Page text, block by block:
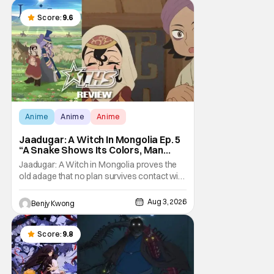
taking it hook, line, and sinker. The resulting
battle as well as the ripple effects
Score: 9.6
Anime Anime Anime
Jaadugar: A Witch In Mongolia Ep. 5
“A Snake Shows Its Colors, Man
Hides His Colors”: No Plan Survives
Contact With The Enemy [Review]
Jaadugar: A Witch in Mongolia proves the
old adage that no plan survives contact with
the enemy in Ep. 5 "A Snake Shows Its
Colors, Man Hides His Colors". Admittedly,
the plan isn't even Sitara's plan. It's the plan
of her mistress Sorghaghtani. However, it
still becomes clear that the whole plan
Benjy Kwong Aug 3, 2026
Score: 9.8